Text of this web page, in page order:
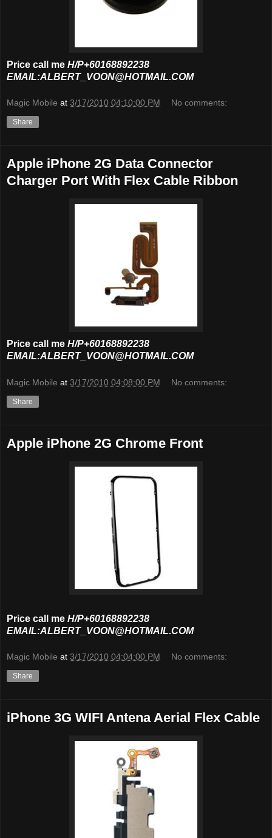
Price call me H/P+60168892238
EMAIL:ALBERT_VOON@HOTMAIL.COM
Magic Mobile at 3/17/2010 04:10:00 PM No comments:
Share
Apple iPhone 2G Data Connector
Charger Port With Flex Cable Ribbon
Price call me H/P+60168892238
EMAIL:ALBERT_VOON@HOTMAIL.COM
Magic Mobile at 3/17/2010 04:08:00 PM No comments:
Share
Apple iPhone 2G Chrome Front
Price call me H/P+60168892238
EMAIL:ALBERT_VOON@HOTMAIL.COM
Magic Mobile at 3/17/2010 04:04:00 PM No comments:
Share
iPhone 3G WIFI Antena Aerial Flex Cable